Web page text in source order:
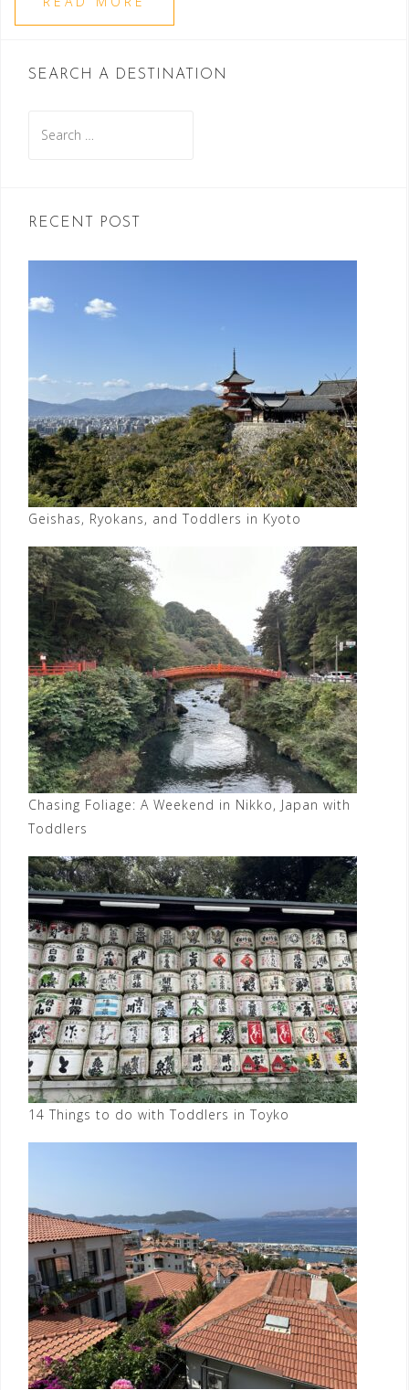
SEARCH A DESTINATION
for:
RECENT POST
Geishas, Ryokans, and Toddlers in Kyoto
Chasing Foliage: A Weekend in Nikko, Japan with
Toddlers
14 Things to do with Toddlers in Toyko